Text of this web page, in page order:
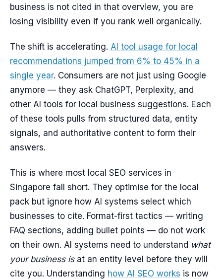
business is not cited in that overview, you are
losing visibility even if you rank well organically.
The shift is accelerating. AI tool usage for local
recommendations jumped from 6% to 45% in a
single year. Consumers are not just using Google
anymore — they ask ChatGPT, Perplexity, and
other AI tools for local business suggestions. Each
of these tools pulls from structured data, entity
signals, and authoritative content to form their
answers.
This is where most local SEO services in
Singapore fall short. They optimise for the local
pack but ignore how AI systems select which
businesses to cite. Format-first tactics — writing
FAQ sections, adding bullet points — do not work
on their own. AI systems need to understand what
your business isat an entity level before they will
cite you. Understanding how AI SEO works is now